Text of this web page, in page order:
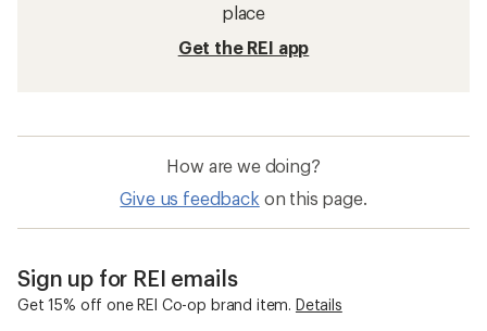
place
Get the REI app
How are we doing?
Give us feedback on this page.
Sign up for REI emails
Get 15% off one REI Co-op brand item. Details